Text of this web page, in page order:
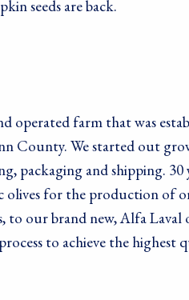
seeds are back.
operated farm that was
County. We started out
packaging and shipping. 30
for the production of
to our brand new, Alfa Laval
to achieve the highest
to receive marketing emails from: Living